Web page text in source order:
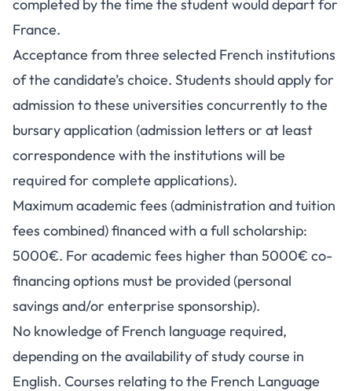
completed by the time the student would depart for
France.
Acceptance from three selected French institutions
of the candidate’s choice. Students should apply for
admission to these universities concurrently to the
bursary application (admission letters or at least
correspondence with the institutions will be
required for complete applications).
Maximum academic fees (administration and tuition
fees combined) financed with a full scholarship:
5000€. For academic fees higher than 5000€ co-
financing options must be provided (personal
savings and/or enterprise sponsorship).
No knowledge of French language required,
depending on the availability of study course in
English. Courses relating to the French Language